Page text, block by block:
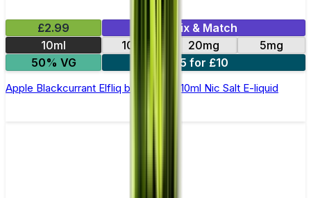
£2.99
Mix & Match
10ml
10mg 20mg
5mg
50% VG
5 for £10
Apple Blackcurrant Elfliq by Elf Bar - 10ml Nic Salt E-liquid